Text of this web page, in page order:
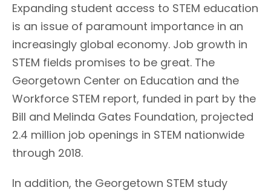
Expanding student access to STEM education
is an issue of paramount importance in an
increasingly global economy. Job growth in
STEM fields promises to be great. The
Georgetown Center on Education and the
Workforce STEM report, funded in part by the
Bill and Melinda Gates Foundation, projected
2.4 million job openings in STEM nationwide
through 2018.
In addition, the Georgetown STEM study